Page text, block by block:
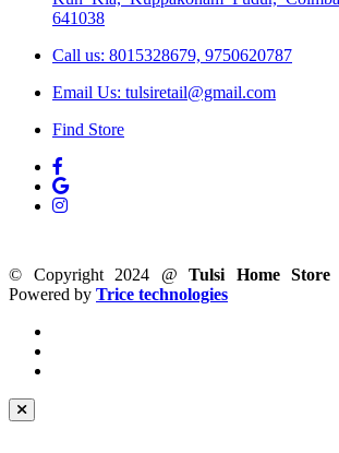
641038
Call us: 8015328679, 9750620787
Email Us: tulsiretail@gmail.com
Find Store
© Copyright 2024 @Tulsi Home Store
Powered by Trice technologies